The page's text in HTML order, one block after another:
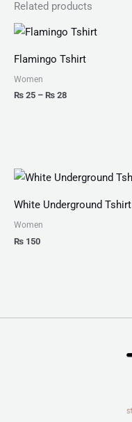
Related products
Flamingo Tshirt
Women
₨ 25 – ₨ 28
Price
₨ 25
through
White Underground Tshirt
Women
₨ 150